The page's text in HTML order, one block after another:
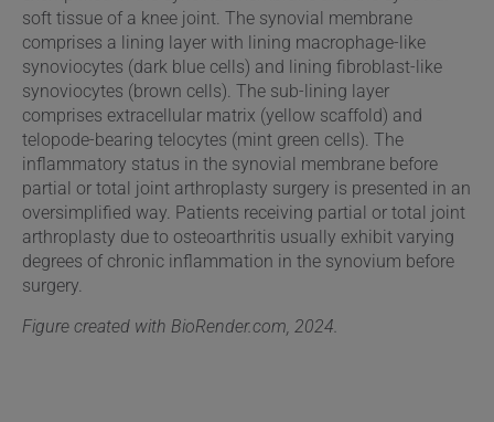
soft tissue of a knee joint. The synovial membrane
comprises a lining layer with lining macrophage-like
synoviocytes (dark blue cells) and lining fibroblast-like
synoviocytes (brown cells). The sub-lining layer
comprises extracellular matrix (yellow scaffold) and
telopode-bearing telocytes (mint green cells). The
inflammatory status in the synovial membrane before
partial or total joint arthroplasty surgery is presented in an
oversimplified way. Patients receiving partial or total joint
arthroplasty due to osteoarthritis usually exhibit varying
degrees of chronic inflammation in the synovium before
surgery.
Figure created with BioRender.com, 2024.